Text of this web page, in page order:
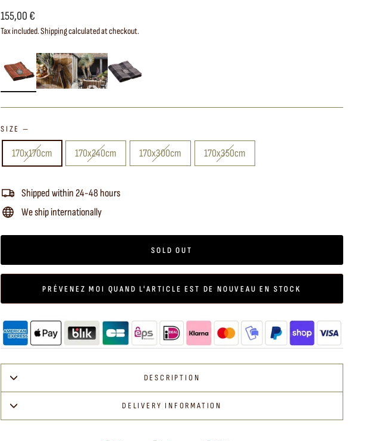
Regular
price
155,00 €
Tax included.Shippingcalculated at checkout.
SIZE —
170x170cm 170x240cm 170x300cm 170x350cm
Shipped within 24-48 hours
We ship internationally
SOLD OUT
PRÉVENEZ MOI QUAND L'ARTICLE EST DE NOUVEAU EN STOCK
DESCRIPTION
DELIVERY INFORMATION